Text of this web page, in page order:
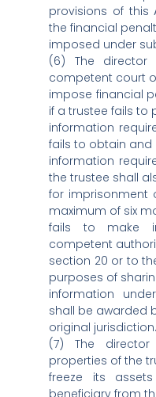
provisions of
the financial
imposed under
(6) The
competent court
impose financial
if a trustee fails to
information
fails to obtain and
information
the trustee shall
for imprisonment
maximum of six
fails to make
competent
section 20 or to
purposes of
information
shall be awarded
original jurisdiction.
(7) The
properties of the
freeze its
beneficiary from